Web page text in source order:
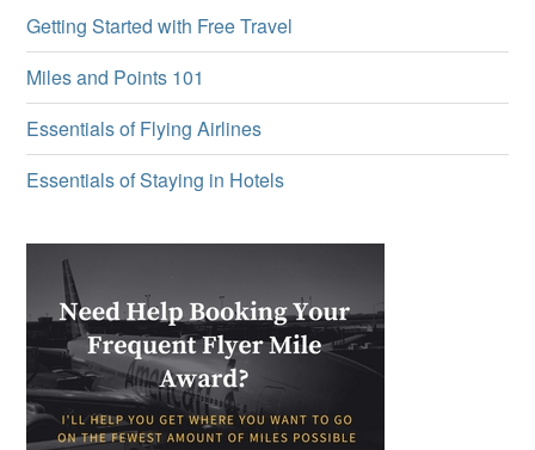
Getting Started with Free Travel
Miles and Points 101
Essentials of Flying Airlines
Essentials of Staying in Hotels